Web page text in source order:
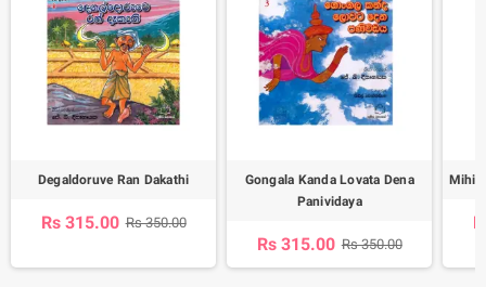
Degaldoruve Ran Dakathi
Rs 315.00 Rs 350.00
Gongala Kanda Lovata Dena
Panividaya
Rs 315.00 Rs 350.00